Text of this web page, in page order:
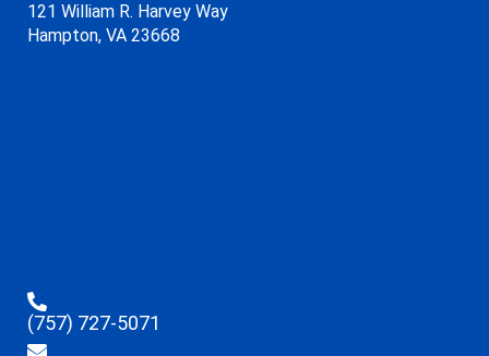
121 William R. Harvey Way
Hampton, VA 23668
(757) 727-5071